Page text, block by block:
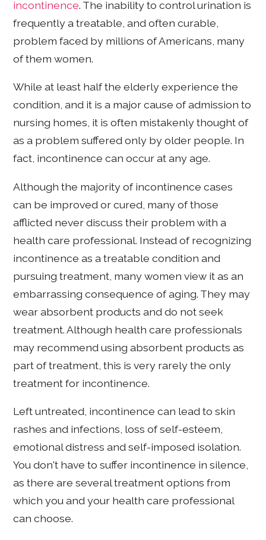
incontinence. The inability to control urination is
frequently a treatable, and often curable,
problem faced by millions of Americans, many
of them women.
While at least half the elderly experience the
condition, and it is a major cause of admission to
nursing homes, it is often mistakenly thought of
as a problem suffered only by older people. In
fact, incontinence can occur at any age.
Although the majority of incontinence cases
can be improved or cured, many of those
afflicted never discuss their problem with a
health care professional. Instead of recognizing
incontinence as a treatable condition and
pursuing treatment, many women view it as an
embarrassing consequence of aging. They may
wear absorbent products and do not seek
treatment. Although health care professionals
may recommend using absorbent products as
part of treatment, this is very rarely the only
treatment for incontinence.
Left untreated, incontinence can lead to skin
rashes and infections, loss of self-esteem,
emotional distress and self-imposed isolation.
You don't have to suffer incontinence in silence,
as there are several treatment options from
which you and your health care professional
can choose.